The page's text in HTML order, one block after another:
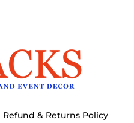
Refund & Returns Policy